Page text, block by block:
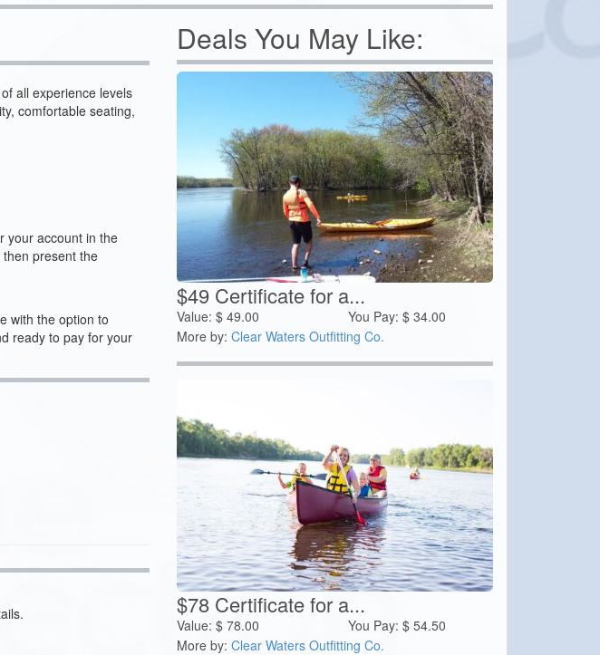
all experience levels
comfortable seating,
your account in the
present the
with the option to
ready to pay for your
Deals You May Like:
$49 Certificate for a...
Value: $49.00 You Pay:$ 34.00
More by: Clear Waters Outfitting Co.
$78 Certificate for a...
Value: $78.00 You Pay:$ 54.50
More by: Clear Waters Outfitting Co.